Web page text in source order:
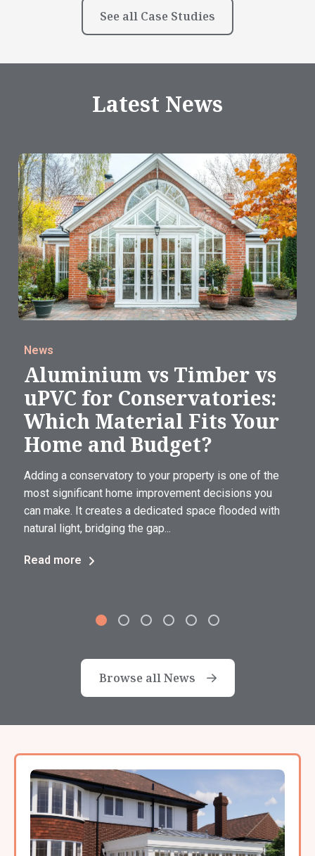
See all Case Studies
Latest News
News
Aluminium vs Timber vs
uPVC for Conservatories:
Which Material Fits Your
Home and Budget?
Adding a conservatory to your property is one of the
most significant home improvement decisions you
can make. It creates a dedicated space flooded with
natural light, bridging the gap...
Read more
Browse all News